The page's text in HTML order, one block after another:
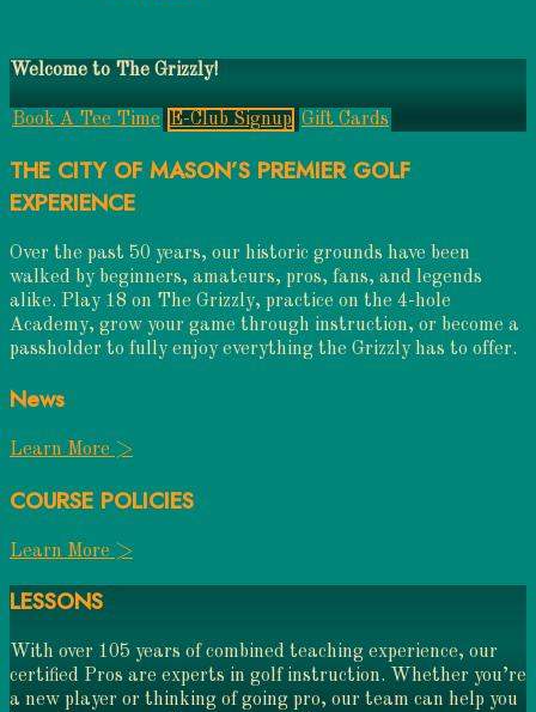
Main
Content
Welcome to The Grizzly!
Book A Tee Time E-Club Signup Gift Cards
THE CITY OF MASON’S PREMIER GOLF
EXPERIENCE
Over the past 50 years, our historic grounds have been
walked by beginners, amateurs, pros, fans, and legends
alike. Play 18 on The Grizzly, practice on the 4-hole
Academy, grow your game through instruction, or become a
passholder to fully enjoy everything the Grizzly has to offer.
News
Learn More >
COURSE POLICIES
Learn More >
LESSONS
With over 105 years of combined teaching experience, our
certified Pros are experts in golf instruction. Whether you’re
a new player or thinking of going pro, our team can help you